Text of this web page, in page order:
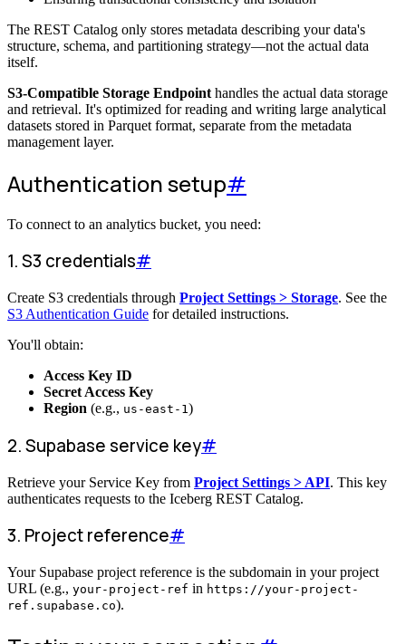
The REST Catalog only stores metadata describing your data's
structure, schema, and partitioning strategy—not the actual data
itself.
S3-Compatible Storage Endpoint handles the actual data storage
and retrieval. It's optimized for reading and writing large analytical
datasets stored in Parquet format, separate from the metadata
management layer.
Authentication setup#
To connect to an analytics bucket, you need:
1. S3 credentials#
Create S3 credentials through Project Settings > Storage. See the
S3 Authentication Guide for detailed instructions.
You'll obtain:
Access Key ID
Secret Access Key
Region (e.g., us-east-1)
2. Supabase service key#
Retrieve your Service Key from Project Settings > API. This key
authenticates requests to the Iceberg REST Catalog.
3. Project reference#
Your Supabase project reference is the subdomain in your project
URL (e.g., your-project-ref in https://your-project-
ref.supabase.co).